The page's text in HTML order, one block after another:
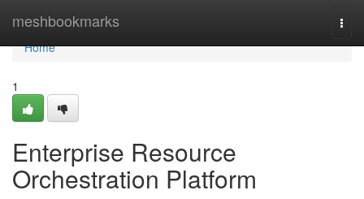
meshbookmarks
Home
Home
1
Enterprise Resource
Orchestration Platform